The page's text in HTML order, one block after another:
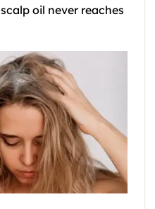
oil never reaches